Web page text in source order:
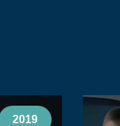
2019